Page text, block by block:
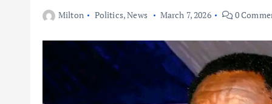
Milton Politics,News March 7, 2026 0